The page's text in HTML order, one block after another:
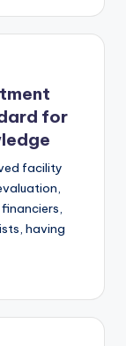
for
facility
having